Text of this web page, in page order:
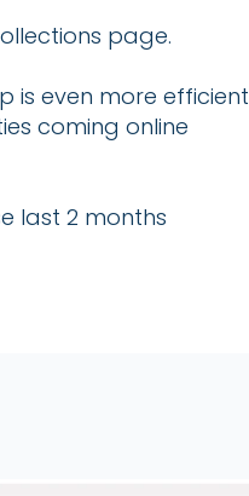
page.
is even more efficient
coming online
last 2 months